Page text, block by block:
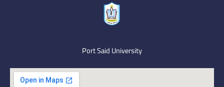
Port Said University